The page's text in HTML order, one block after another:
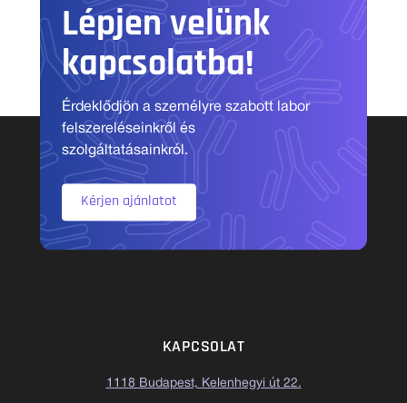
Lépjen velünk
kapcsolatba!
Érdeklődjön a személyre szabott labor
felszereléseinkről és
szolgáltatásainkról.
Kérjen ajánlatot
KAPCSOLAT
1118 Budapest, Kelenhegyi út 22.